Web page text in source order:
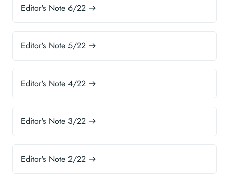
Editor's Note 6/22 →
Editor's Note 5/22 →
Editor's Note 4/22 →
Editor's Note 3/22 →
Editor's Note 2/22 →